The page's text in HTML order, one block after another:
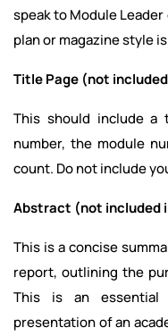
speak to Module
plan or magazine style
Title Page (not
This should include
number, the module
count. Do not include
Abstract (not included
This is a concise
report, outlining the
This is an
presentation of an